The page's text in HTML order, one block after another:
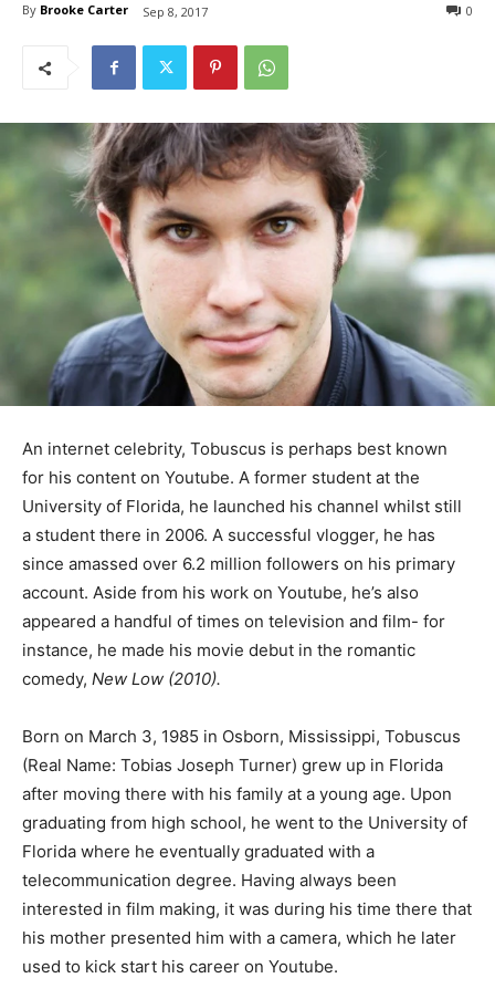
By Brooke Carter Sep 8, 2017 0
An internet celebrity, Tobuscus is perhaps best known
for his content on Youtube. A former student at the
University of Florida, he launched his channel whilst still
a student there in 2006. A successful vlogger, he has
since amassed over 6.2 million followers on his primary
account. Aside from his work on Youtube, he’s also
appeared a handful of times on television and film- for
instance, he made his movie debut in the romantic
comedy, New Low (2010).
Born on March 3, 1985 in Osborn, Mississippi, Tobuscus
(Real Name: Tobias Joseph Turner) grew up in Florida
after moving there with his family at a young age. Upon
graduating from high school, he went to the University of
Florida where he eventually graduated with a
telecommunication degree. Having always been
interested in film making, it was during his time there that
his mother presented him with a camera, which he later
used to kick start his career on Youtube.